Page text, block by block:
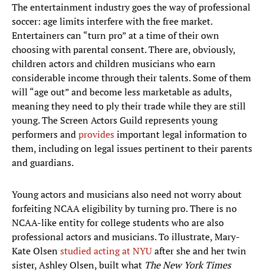
The entertainment industry goes the way of professional
soccer: age limits interfere with the free market.
Entertainers can “turn pro” at a time of their own
choosing with parental consent. There are, obviously,
children actors and children musicians who earn
considerable income through their talents. Some of them
will “age out” and become less marketable as adults,
meaning they need to ply their trade while they are still
young. The Screen Actors Guild represents young
performers andprovidesimportant legal information to
them, including on legal issues pertinent to their parents
and guardians.
Young actors and musicians also need not worry about
forfeiting NCAA eligibility by turning pro. There is no
NCAA-like entity for college students who are also
professional actors and musicians. To illustrate, Mary-
Kate Olsenstudied acting at NYUafter she and her twin
sister, Ashley Olsen, built what The New York Times